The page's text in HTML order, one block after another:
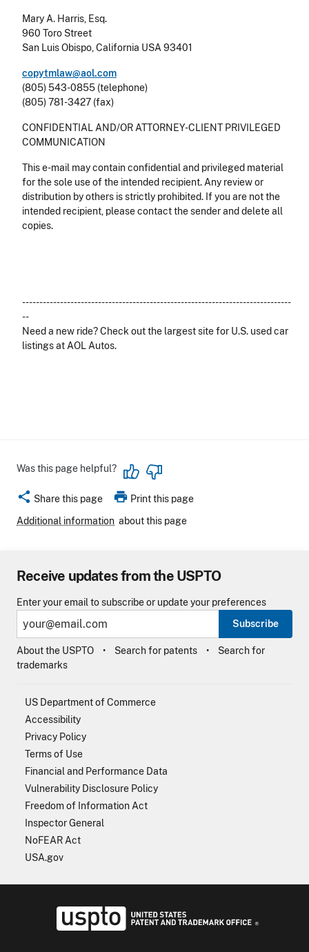
Mary A. Harris, Esq.
960 Toro Street
San Luis Obispo, California USA 93401
copytmlaw@aol.com
(805) 543-0855 (telephone)
(805) 781-3427 (fax)
CONFIDENTIAL AND/OR ATTORNEY-CLIENT PRIVILEGED
COMMUNICATION
This e-mail may contain confidential and privileged material
for the sole use of the intended recipient. Any review or
distribution by others is strictly prohibited. If you are not the
intended recipient, please contact the sender and delete all
copies.
------------------------------------------------------------------------------
--
Need a new ride? Check out the largest site for U.S. used car
listings at AOL Autos.
Was this page helpful?
share Share this page print Print this page
Additional information about this page
Receive updates from the USPTO
Enter your email to subscribe or update your preferences
Subscribe
About the USPTO Search for patents
Search for
trademarks
US Department of Commerce
Accessibility
Privacy Policy
Terms of Use
Financial and Performance Data
Vulnerability Disclosure Policy
Freedom of Information Act
Inspector General
NoFEAR Act
USA.gov